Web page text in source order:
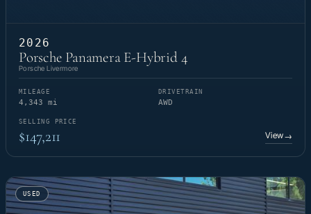
2026
Porsche Panamera E-Hybrid 4
Porsche Livermore
MILEAGE
4,343 mi
DRIVETRAIN
AWD
SELLING PRICE
$147,211 View→
USED